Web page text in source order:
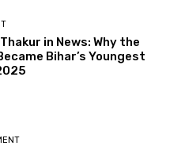
in News: Why the
Bihar’s Youngest